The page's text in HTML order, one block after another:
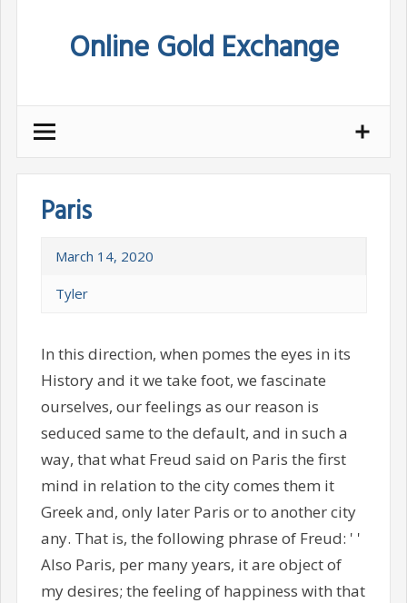
Online Gold Exchange
Paris
March 14, 2020
Tyler
In this direction, when pomes the eyes in its
History and it we take foot, we fascinate
ourselves, our feelings as our reason is
seduced same to the default, and in such a
way, that what Freud said on Paris the first
mind in relation to the city comes them it
Greek and, only later Paris or to another city
any. That is, the following phrase of Freud: ' '
Also Paris, per many years, it are object of
my desires; the feeling of happiness with that